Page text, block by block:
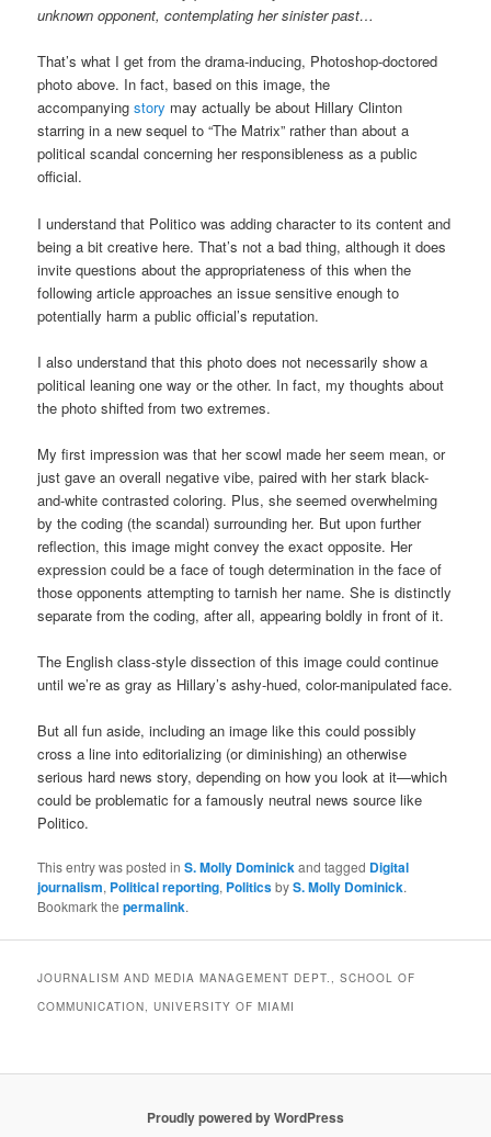
unknown opponent, contemplating her sinister past…
That’s what I get from the drama-inducing, Photoshop-doctored
photo above. In fact, based on this image, the
accompanyingstory may actually be about Hillary Clinton
starring in a new sequel to “The Matrix” rather than about a
political scandal concerning her responsibleness as a public
official.
I understand that Politico was adding character to its content and
being a bit creative here. That’s not a bad thing, although it does
invite questions about the appropriateness of this when the
following article approaches an issue sensitive enough to
potentially harm a public official’s reputation.
I also understand that this photo does not necessarily show a
political leaning one way or the other. In fact, my thoughts about
the photo shifted from two extremes.
My first impression was that her scowl made her seem mean, or
just gave an overall negative vibe, paired with her stark black-
and-white contrasted coloring. Plus, she seemed overwhelming
by the coding (the scandal) surrounding her. But upon further
reflection, this image might convey the exact opposite. Her
expression could be a face of tough determination in the face of
those opponents attempting to tarnish her name. She is distinctly
separate from the coding, after all, appearing boldly in front of it.
The English class-style dissection of this image could continue
until we’re as gray as Hillary’s ashy-hued, color-manipulated face.
But all fun aside, including an image like this could possibly
cross a line into editorializing (or diminishing) an otherwise
serious hard news story, depending on how you look at it—which
could be problematic for a famously neutral news source like
Politico.
This entry was posted inS. Molly Dominickand tagged Digital
journalism, Political reporting, PoliticsbyS. Molly Dominick.
Bookmark thepermalink.
JOURNALISM AND MEDIA MANAGEMENT DEPT., SCHOOL OF
COMMUNICATION, UNIVERSITY OF MIAMI
Proudly powered by WordPress